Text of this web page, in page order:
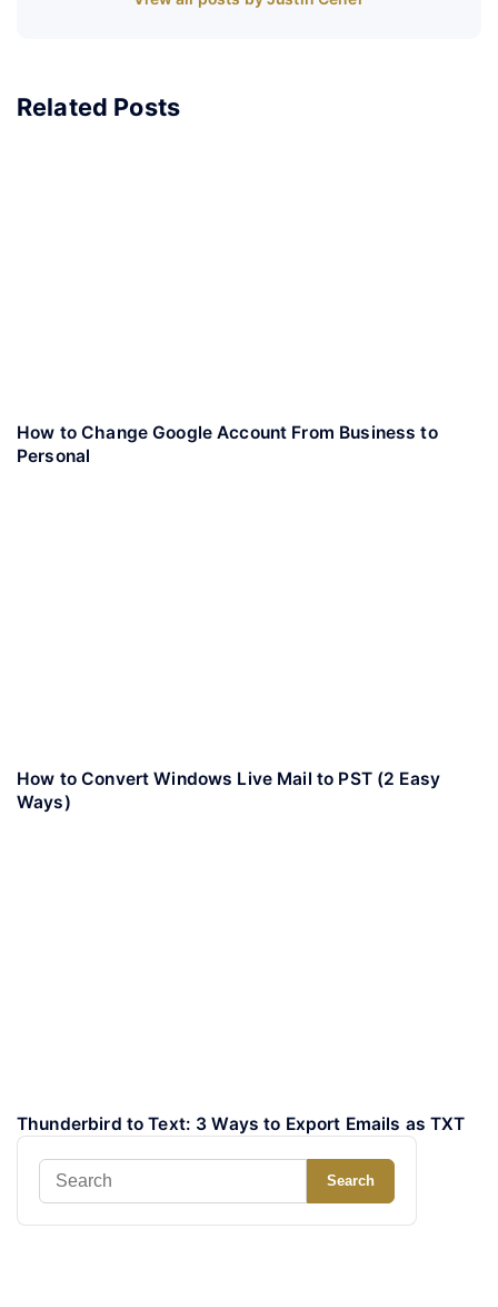
Related Posts
How to Change Google Account From Business to
Personal
How to Convert Windows Live Mail to PST (2 Easy
Ways)
Thunderbird to Text: 3 Ways to Export Emails as TXT
Search
for:
Search